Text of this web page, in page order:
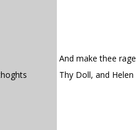
And make thee
Thy Doll, and